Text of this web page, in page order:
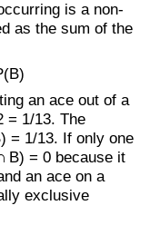
is a non-
as the sum of the
an ace out of a
= 1/13. The
= 1/13. If only one
B) = 0 because it
an ace on a
exclusive